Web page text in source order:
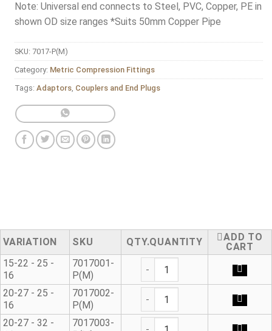
Note: Universal end connects to Steel, PVC, Copper, PE in
shown OD size ranges *Suits 50mm Copper Pipe
SKU: 7017-P(M)
Category: Metric Compression Fittings
Tags: Adaptors, Couplers and End Plugs
VARIATION SKU QUANTITY
ADD TO
CART
15-22 - 25 -
16
7017001-
P(M)
Universal Adaptor* quantity
20-27 - 25 -
16
7017002-
P(M)
Universal Adaptor* quantity
20-27 - 32 -
7017003-
Universal Adaptor* quantity